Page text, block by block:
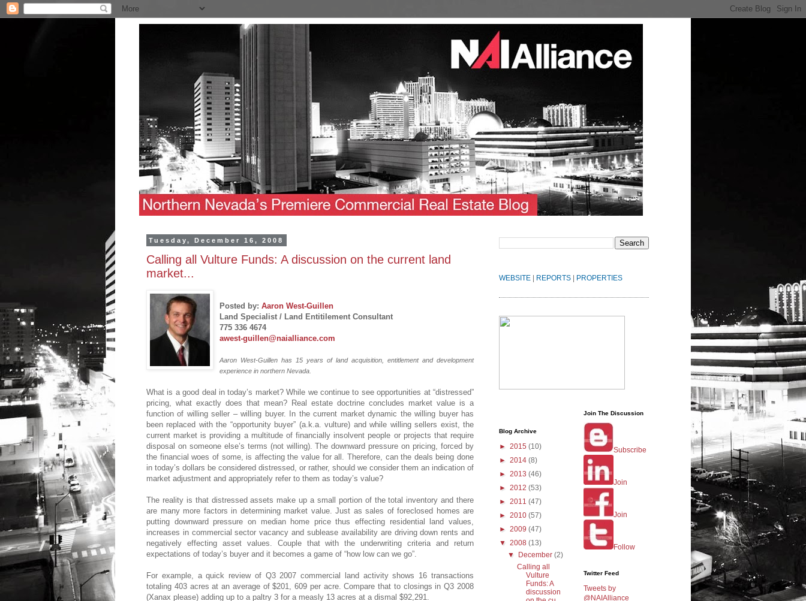
Tuesday, December 16, 2008
Calling all Vulture Funds: A discussion on the current land
market...
Posted by: Aaron West-Guillen
Land Specialist / Land Entitilement Consultant
775 336 4674
awest-guillen@naialliance.com
Aaron West-Guillen has 15 years of land acquisition, entitlement and development
experience in northern Nevada.
What is a good deal in today’s market? While we continue to see opportunities at “distressed”
pricing, what exactly does that mean? Real estate doctrine concludes market value is a
function of willing seller – willing buyer. In the current market dynamic the willing buyer has
been replaced with the “opportunity buyer” (a.k.a. vulture) and while willing sellers exist, the
current market is providing a multitude of financially insolvent people or projects that require
disposal on someone else’s terms (not willing). The downward pressure on pricing, forced by
the financial woes of some, is affecting the value for all. Therefore, can the deals being done
in today’s dollars be considered distressed, or rather, should we consider them an indication of
market adjustment and appropriately refer to them as today’s value?
The reality is that distressed assets make up a small portion of the total inventory and there
are many more factors in determining market value. Just as sales of foreclosed homes are
putting downward pressure on median home price thus effecting residential land values,
increases in commercial sector vacancy and sublease availability are driving down rents and
negatively effecting asset values. Couple that with the underwriting criteria and return
expectations of today’s buyer and it becomes a game of “how low can we go”.
For example, a quick review of Q3 2007 commercial land activity shows 16 transactions
totaling 403 acres at an average of $201, 609 per acre. Compare that to closings in Q3 2008
(Xanax please) adding up to a paltry 3 for a measly 13 acres at a dismal $92,291.
WEBSITE REPORTS PROPERTIES
Blog Archive
► 2015 (10)
► 2014 (8)
► 2013 (46)
► 2012 (53)
► 2011 (47)
► 2010 (57)
► 2009 (47)
▼ 2008 (13)
▼
December(2)
Calling all
Vulture
Funds: A
discussion
Join The Discussion
Subscribe
Join
Join
Follow
Twitter Feed
Tweets by
@NAIAlliance